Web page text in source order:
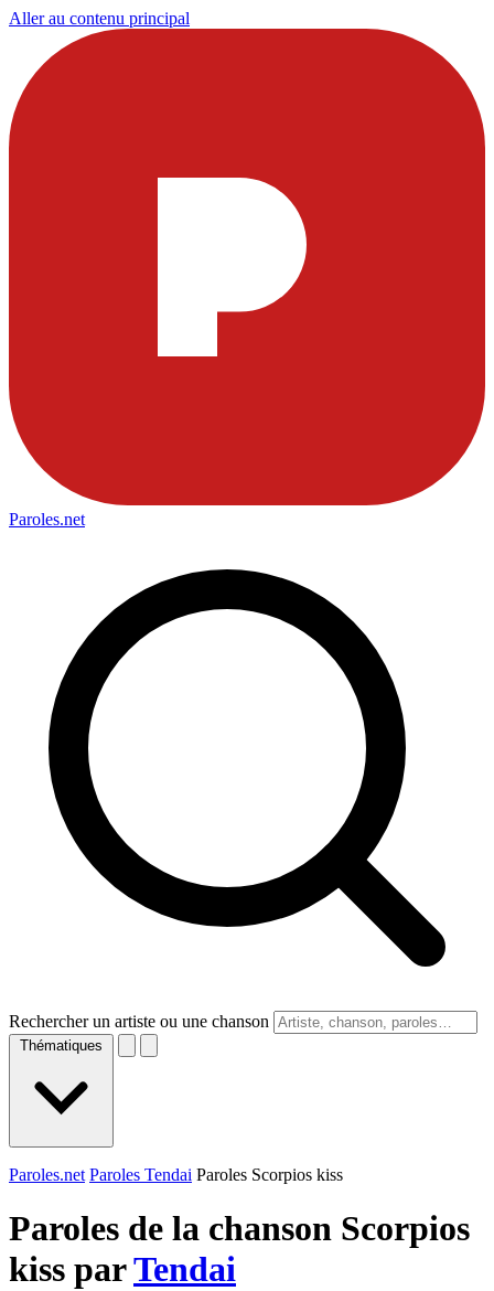
Aller au contenu principal
Paroles.net
Rechercher un artiste ou une chanson
Thématiques
Paroles.net Paroles Tendai Paroles Scorpios kiss
Paroles de la chanson Scorpios
kiss parTendai